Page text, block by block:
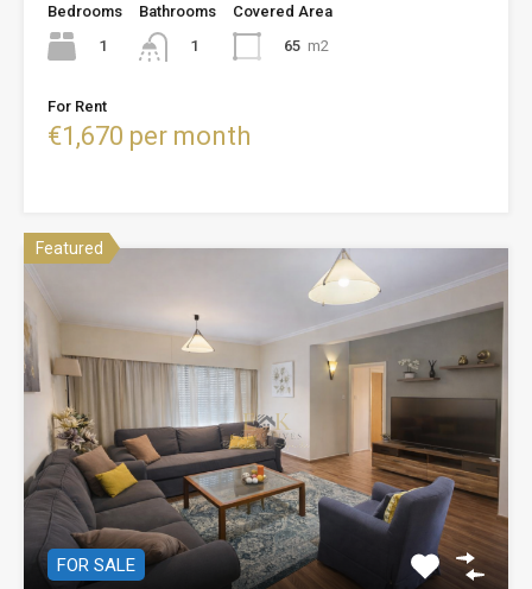
Bedrooms
1
Bathrooms
1
Covered Area
65 m2
For Rent
€1,670 per month
Featured
FOR SALE